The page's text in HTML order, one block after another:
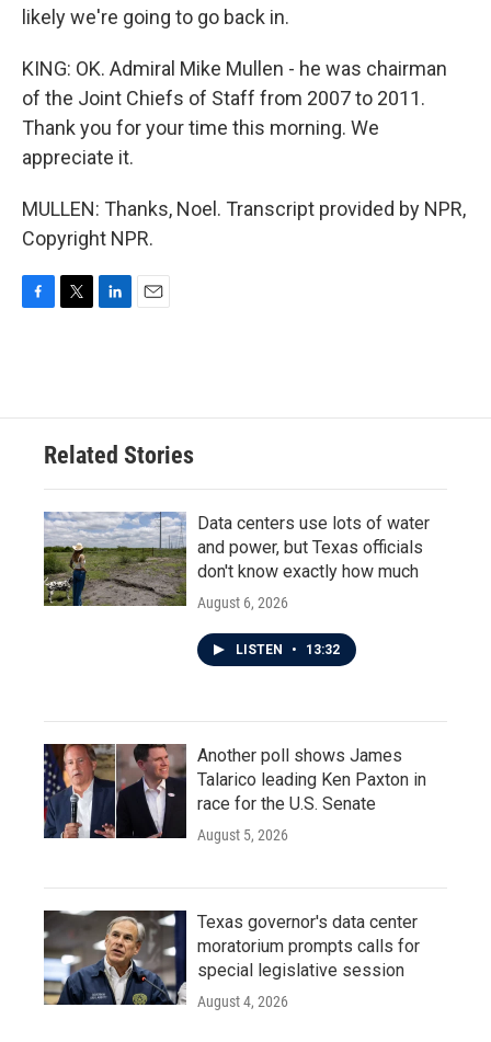
likely we're going to go back in.
KING: OK. Admiral Mike Mullen - he was chairman
of the Joint Chiefs of Staff from 2007 to 2011.
Thank you for your time this morning. We
appreciate it.
MULLEN: Thanks, Noel. Transcript provided by NPR,
Copyright NPR.
o
e
d
n
Related Stories
Data centers use lots of water
and power, but Texas officials
don't know exactly how much
August 6, 2026
LISTEN • 13:32
Another poll shows James
Talarico leading Ken Paxton in
race for the U.S. Senate
August 5, 2026
Texas governor's data center
moratorium prompts calls for
special legislative session
August 4, 2026